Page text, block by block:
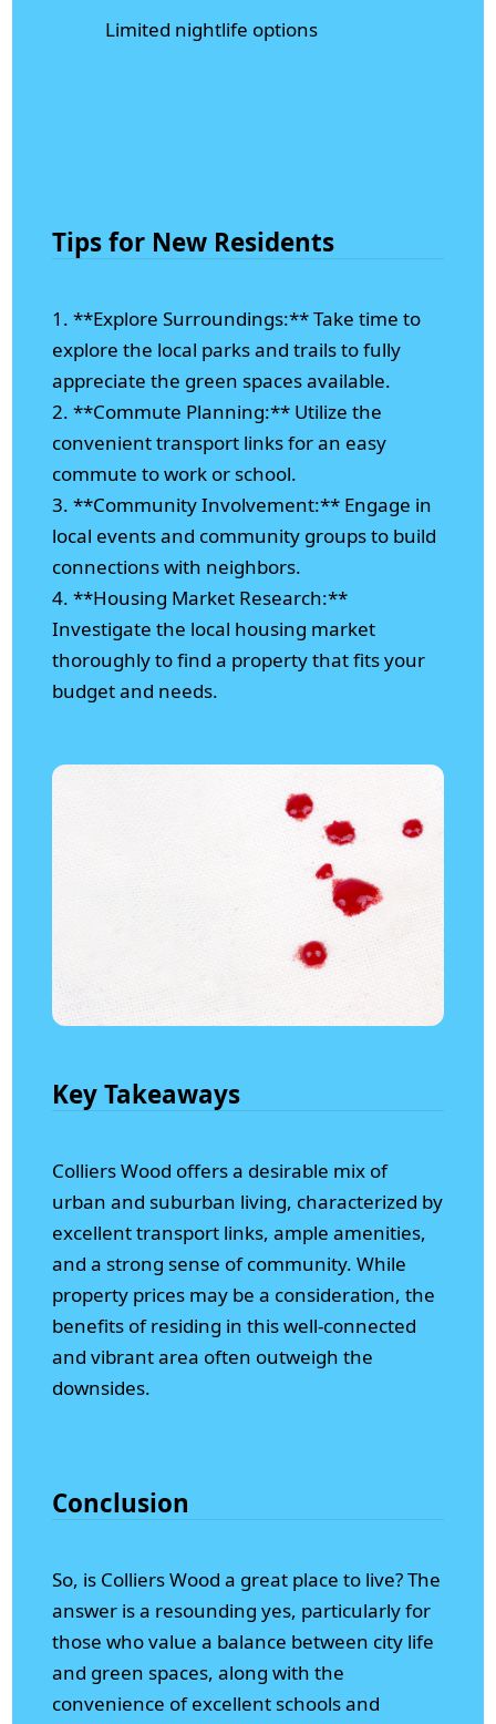
Limited nightlife options
Tips for New Residents
1. **Explore Surroundings:** Take time to
explore the local parks and trails to fully
appreciate the green spaces available.
2. **Commute Planning:** Utilize the
convenient transport links for an easy
commute to work or school.
3. **Community Involvement:** Engage in
local events and community groups to build
connections with neighbors.
4. **Housing Market Research:**
Investigate the local housing market
thoroughly to find a property that fits your
budget and needs.
Key Takeaways
Colliers Wood offers a desirable mix of
urban and suburban living, characterized by
excellent transport links, ample amenities,
and a strong sense of community. While
property prices may be a consideration, the
benefits of residing in this well-connected
and vibrant area often outweigh the
downsides.
Conclusion
So, is Colliers Wood a great place to live? The
answer is a resounding yes, particularly for
those who value a balance between city life
and green spaces, along with the
convenience of excellent schools and